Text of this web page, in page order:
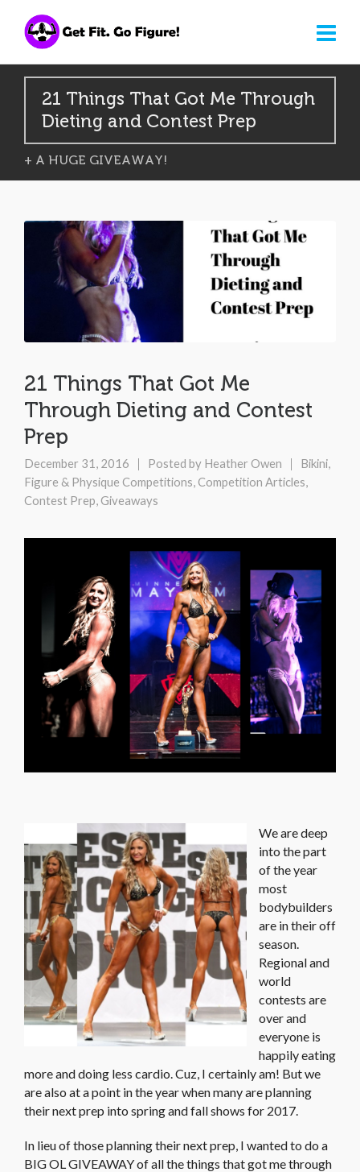
21 Things That Got Me Through
Dieting and Contest Prep
+ A HUGE GIVEAWAY!
21 Things That Got Me
Through Dieting and Contest
Prep
December 31, 2016 Posted by Heather Owen
Bikini,
Figure & Physique Competitions,Competition Articles,
Contest Prep,Giveaways
We are deep
into the part
of the year
most
bodybuilders
are in their off
season.
Regional and
world
contests are
over and
everyone is
happily eating
more and doing less cardio. Cuz, I certainly am! But we
are also at a point in the year when many are planning
their next prep into spring and fall shows for 2017.
In lieu of those planning their next prep, I wanted to do a
BIG OL GIVEAWAY of all the things that got me through